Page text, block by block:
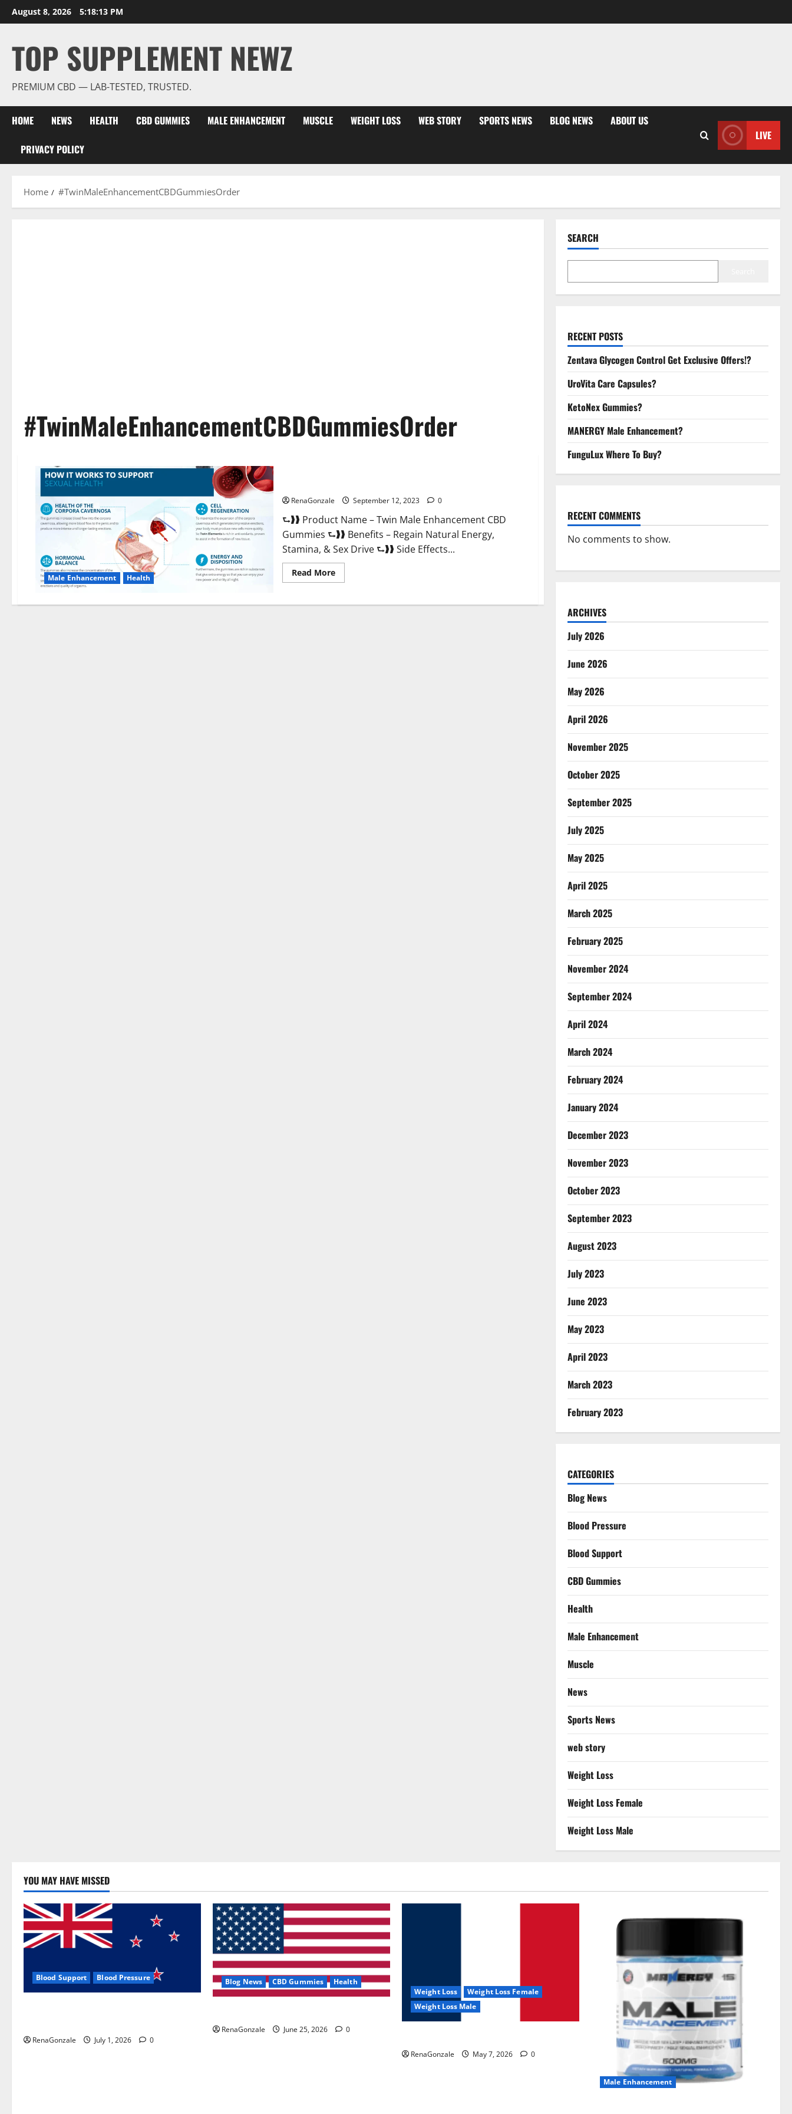
Skip
to
August 8, 2026 5:18:13 PM
TOP SUPPLEMENT NEWZ
PREMIUM CBD — LAB-TESTED, TRUSTED.
HOME NEWS HEALTH CBD GUMMIES MALE ENHANCEMENT MUSCLE WEIGHT LOSS WEB STORY SPORTS NEWS BLOG NEWS ABOUT US
PRIVACY POLICY
LIVE
Home #TwinMaleEnhancementCBDGummiesOrder
#TwinMaleEnhancementCBDGummiesOrder
Male Enhancement Health
RenaGonzale September 12, 2023 0
⮑❱❱ Product Name – Twin Male Enhancement CBD
Gummies ⮑❱❱ Benefits – Regain Natural Energy,
Stamina, & Sex Drive ⮑❱❱ Side Effects...
Read MoreRead
more
Male
SEARCH
RECENT POSTS
Zentava Glycogen Control Get Exclusive Offers!?
UroVita Care Capsules?
KetoNex Gummies?
MANERGY Male Enhancement?
FunguLux Where To Buy?
RECENT COMMENTS
No comments to show.
ARCHIVES
July 2026
June 2026
May 2026
April 2026
November 2025
October 2025
September 2025
July 2025
May 2025
April 2025
March 2025
February 2025
November 2024
September 2024
April 2024
March 2024
February 2024
January 2024
December 2023
November 2023
October 2023
September 2023
August 2023
July 2023
June 2023
May 2023
April 2023
March 2023
February 2023
CATEGORIES
Blog News
Blood Pressure
Blood Support
CBD Gummies
Health
Male Enhancement
Muscle
News
Sports News
web story
Weight Loss
Weight Loss Female
Weight Loss Male
YOU MAY HAVE MISSED
Blood Support Blood Pressure
RenaGonzale July 1, 2026 0
Blog News CBD Gummies Health
RenaGonzale June 25, 2026 0
Weight Loss
Weight Loss Female
Weight Loss Male
RenaGonzale May 7, 2026 0
Male Enhancement